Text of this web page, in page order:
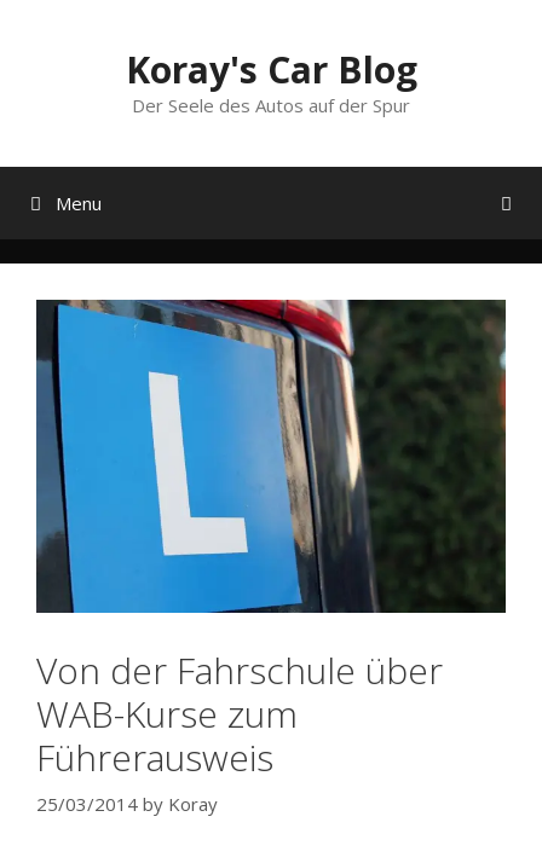
Koray's Car Blog
Der Seele des Autos auf der Spur
Menu
Von der Fahrschule über
WAB-Kurse zum
Führerausweis
25/03/2014 by Koray